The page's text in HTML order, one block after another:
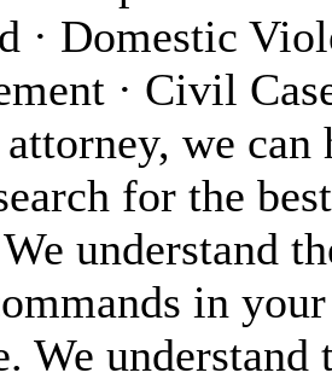
· Domestic
· Civil
we
for the
We understand
in
We understand